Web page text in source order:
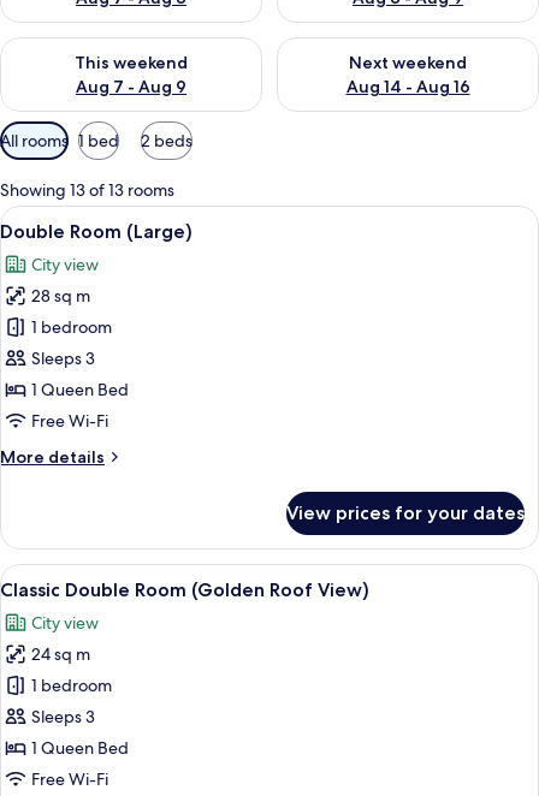
This weekend
Aug 7 - Aug 9
Check availability for this weekend Aug 7 - Aug 9
Next weekend
Aug 14 - Aug 16
Check availability for next
Available
filters
for
rooms
All rooms 1 bed 2 beds
Showing 13 of 13 rooms
View
all
photos
for
Double
Room
(Large)
A modern hotel room with a large
6
Double Room (Large)
City view
28 sq m
1 bedroom
Sleeps 3
1 Queen Bed
Free Wi-Fi
More details
More
Room
(Large)
View prices for your dates
View
all
photos
for
Classic
Double
Room
(Golden
A modern hotel room with a large
6
Classic Double Room (Golden Roof View)
City view
24 sq m
1 bedroom
Sleeps 3
1 Queen Bed
Free Wi-Fi